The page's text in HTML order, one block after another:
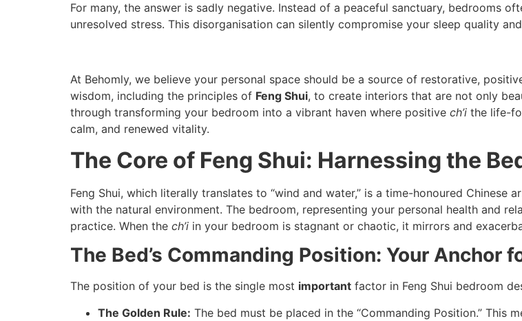
For many, the answer is sadly negative. Instead of a peaceful sanctuary, bedrooms
unresolved stress. This disorganisation can silently compromise your sleep quality
At Behomly, we believe your personal space should be a source of restorative,
wisdom, including the principles of Feng Shui, to create interiors that are not only
through transforming your bedroom into a vibrant haven where positive ch’i the life-
calm, and renewed vitality.
The Core of Feng Shui: Harnessing the
Feng Shui, which literally translates to “wind and water,” is a time-honoured
with the natural environment. The bedroom, representing your personal health and
practice. When the ch’i in your bedroom is stagnant or chaotic, it mirrors and
The Bed’s Commanding Position: Your Anchor
The position of your bed is the single most important factor in Feng Shui bedroom
The Golden Rule: The bed must be placed in the “Commanding Position.” This